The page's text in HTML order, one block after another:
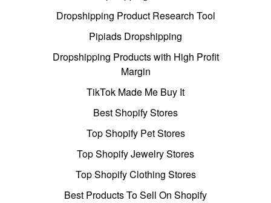
Dropshipping Product Research Tool
Pipiads Dropshipping
Dropshipping Products with High Profit
Margin
TikTok Made Me Buy It
Best Shopify Stores
Top Shopify Pet Stores
Top Shopify Jewelry Stores
Top Shopify Clothing Stores
Best Products To Sell On Shopify